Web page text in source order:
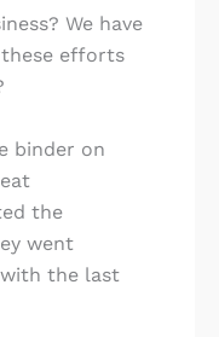
We have
these efforts
binder on
the
went
the last